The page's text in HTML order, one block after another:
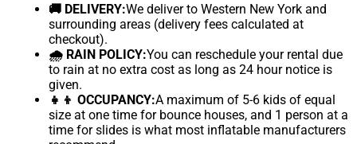
🚚 DELIVERY:We deliver to Western New York and
surrounding areas (delivery fees calculated at
checkout).
🌧 RAIN POLICY:You can reschedule your rental due
to rain at no extra cost as long as 24 hour notice is
given.
👧👦 OCCUPANCY:A maximum of 5-6 kids of equal
size at one time for bounce houses, and 1 person at a
time for slides is what most inflatable manufacturers